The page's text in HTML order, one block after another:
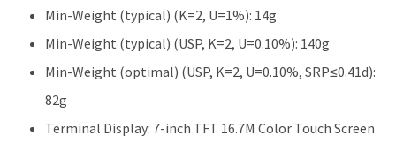
Min-Weight (typical) (K=2, U=1%): 14g
Min-Weight (typical) (USP, K=2, U=0.10%): 140g
Min-Weight (optimal) (USP, K=2, U=0.10%, SRP≤0.41d):
82g
Terminal Display: 7-inch TFT 16.7M Color Touch Screen